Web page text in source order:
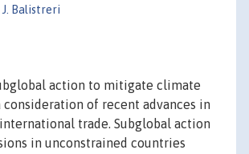
J. Balistreri
action to mitigate climate
consideration of recent advances in
trade. Subglobal action
in unconstrained countries